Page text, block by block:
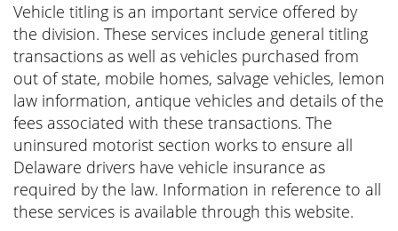
Vehicle titling is an important service offered by
the division. These services include general titling
transactions as well as vehicles purchased from
out of state, mobile homes, salvage vehicles, lemon
law information, antique vehicles and details of the
fees associated with these transactions. The
uninsured motorist section works to ensure all
Delaware drivers have vehicle insurance as
required by the law. Information in reference to all
these services is available through this website.